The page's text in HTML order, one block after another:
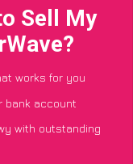
Sell My
works for you
bank account
with outstanding